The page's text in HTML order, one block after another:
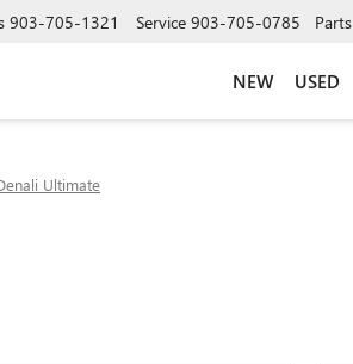
903-705-1321 Service 903-705-0785 Parts
NEW USED
Ultimate